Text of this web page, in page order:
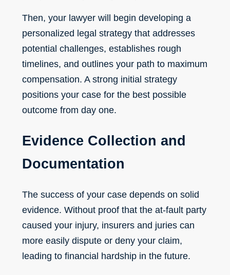
Then, your lawyer will begin developing a
personalized legal strategy that addresses
potential challenges, establishes rough
timelines, and outlines your path to maximum
compensation. A strong initial strategy
positions your case for the best possible
outcome from day one.
Evidence Collection and
Documentation
The success of your case depends on solid
evidence. Without proof that the at-fault party
caused your injury, insurers and juries can
more easily dispute or deny your claim,
leading to financial hardship in the future.